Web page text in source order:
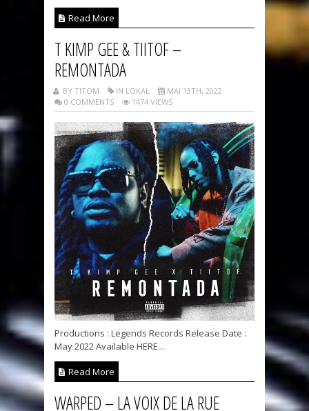
Read More
T KIMP GEE & TIITOF –
REMONTADA
BY TITOM IN LOKAL
MAI 13TH, 2022
0 COMMENTS
1474 VIEWS
Productions : Legends Records Release Date :
May 2022 Available HERE...
Read More
WARPED – LA VOIX DE LA RUE